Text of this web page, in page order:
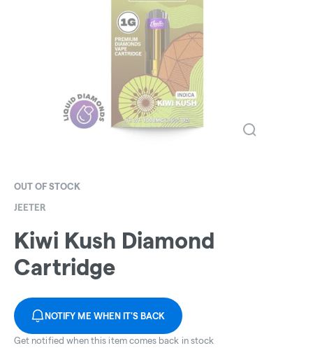
OUT OF STOCK
JEETER
Kiwi Kush Diamond
Cartridge
NOTIFY ME WHEN IT'S BACK
Get notified when this item comes back in stock